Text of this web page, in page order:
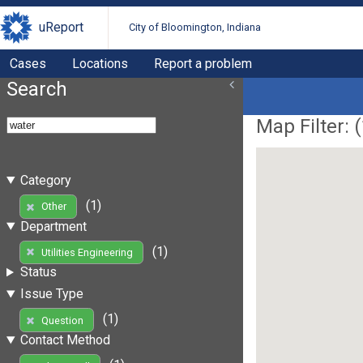
uReport City of Bloomington, Indiana
Cases Locations Report a problem
Search
Category
Other
(1)
Department
Utilities Engineering
(1)
Status
Issue Type
Question
(1)
Contact Method
Map Filter: (